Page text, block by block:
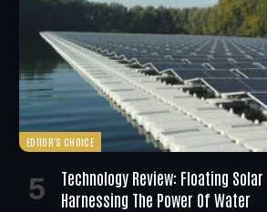
EDITOR'S CHOICE
Technology Review: Floating
Harnessing The Power Of Water